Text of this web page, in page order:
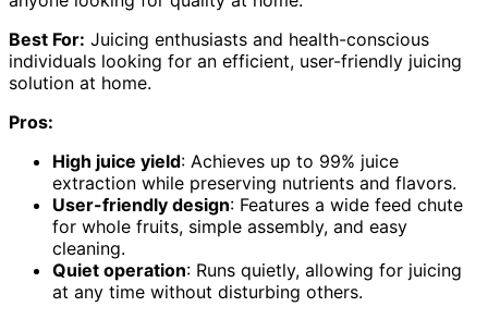
Best For: Juicing enthusiasts and health-conscious
individuals looking for an efficient, user-friendly juicing
solution at home.
Pros:
High juice yield: Achieves up to 99% juice
extraction while preserving nutrients and flavors.
User-friendly design: Features a wide feed chute
for whole fruits, simple assembly, and easy
cleaning.
Quiet operation: Runs quietly, allowing for juicing
at any time without disturbing others.